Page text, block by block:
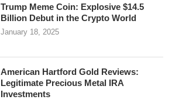
Trump Meme Coin: Explosive $14.5
Billion Debut in the Crypto World
January 18, 2025
American Hartford Gold Reviews:
Legitimate Precious Metal IRA
Investments